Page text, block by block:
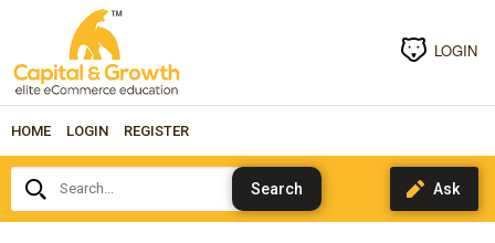
LOGIN
HOME LOGIN REGISTER
Search...